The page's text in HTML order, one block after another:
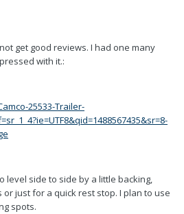
get good reviews. I had one many
with it.:
25533-Trailer-
level side to side by a little backing,
just for a quick rest stop. I plan to use
spots.